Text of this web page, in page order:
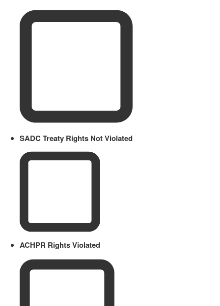
SADC Treaty Rights Not Violated
ACHPR Rights Violated